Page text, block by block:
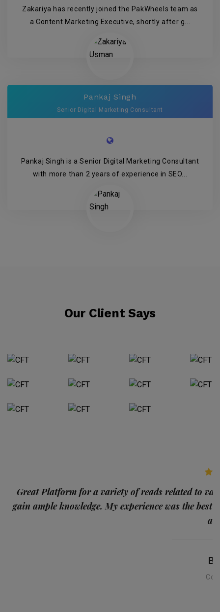
Zakariya has recently joined the PakWheels team as
a Content Marketing Executive, shortly after g...
Pankaj Singh
Senior Digital Marketing Consultant
Pankaj Singh is a Senior Digital Marketing Consultant
with more than 2 years of experience in SEO...
Our Client Says
Great Platform for a variety of reads related to
gain ample knowledge. My experience was the